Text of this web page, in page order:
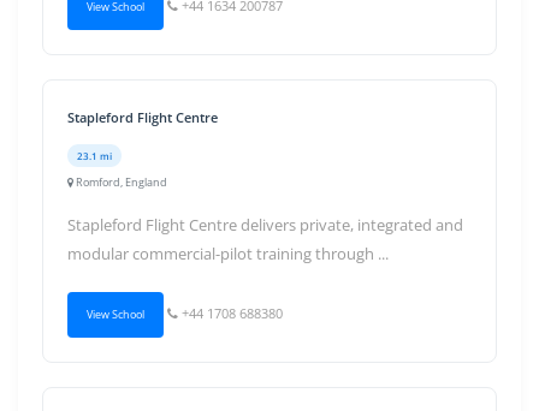
View School +44 1634 200787
Stapleford Flight Centre
23.1 mi
Romford, England
Stapleford Flight Centre delivers private, integrated and
modular commercial-pilot training through ...
View School +44 1708 688380